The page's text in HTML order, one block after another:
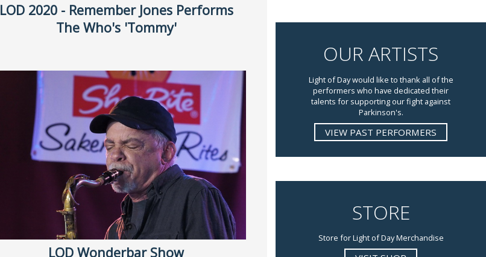
LOD 2020 - Remember Jones Performs
The Who's 'Tommy'
LOD Wonderbar Show
OUR ARTISTS
Light of Day would like to thank all of the
performers who have dedicated their
talents for supporting our fight against
Parkinson's.
VIEW PAST PERFORMERS
STORE
Store for Light of Day Merchandise